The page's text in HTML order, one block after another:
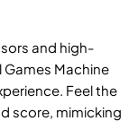
and high-
Machine
Feel the
score, mimicking